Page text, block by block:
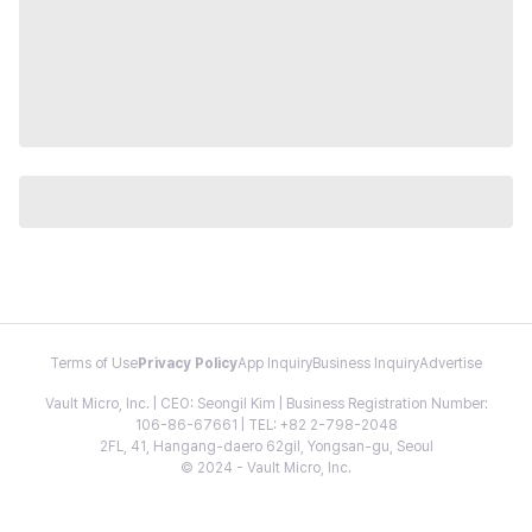
Terms of Use Privacy PolicyApp InquiryBusiness InquiryAdvertise
Vault Micro, Inc. | CEO: Seongil Kim | Business Registration Number:
106-86-67661 | TEL: +82 2-798-2048
2FL, 41, Hangang-daero 62gil, Yongsan-gu, Seoul
© 2024 - Vault Micro, Inc.